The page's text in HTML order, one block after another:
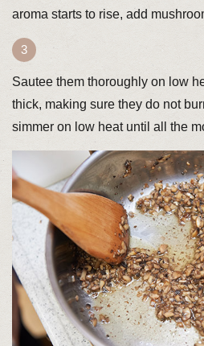
aroma starts to rise, add
Sautee them thoroughly on low
thick, making sure they do not
simmer on low heat until all the